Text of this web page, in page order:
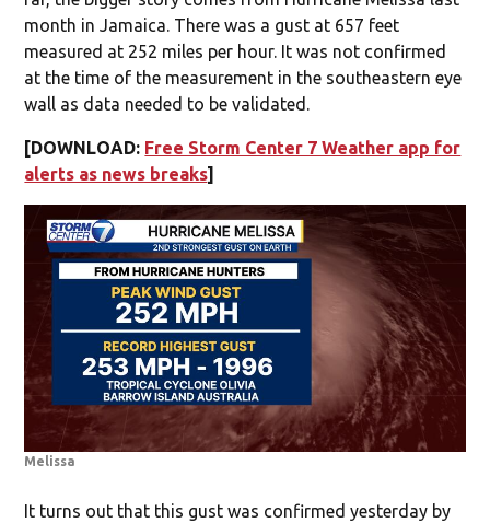
month in Jamaica. There was a gust at 657 feet
measured at 252 miles per hour. It was not confirmed
at the time of the measurement in the southeastern eye
wall as data needed to be validated.
[DOWNLOAD: Free Storm Center 7 Weather app for
alerts as news breaks]
Melissa
It turns out that this gust was confirmed yesterday by